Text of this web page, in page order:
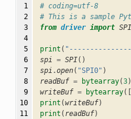
1
2
3
4
5
6
7
8
9
10
11
# coding=utf-8
# This is a sample
from driver import SPI
print (
spi = SPI()
spi .open( "SPI0" )
readBuf = bytearray(3)
writeBuf = bytearray([
print (writeBuf)
print ( readBuf)